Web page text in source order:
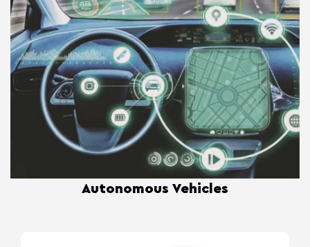
Autonomous Vehicles